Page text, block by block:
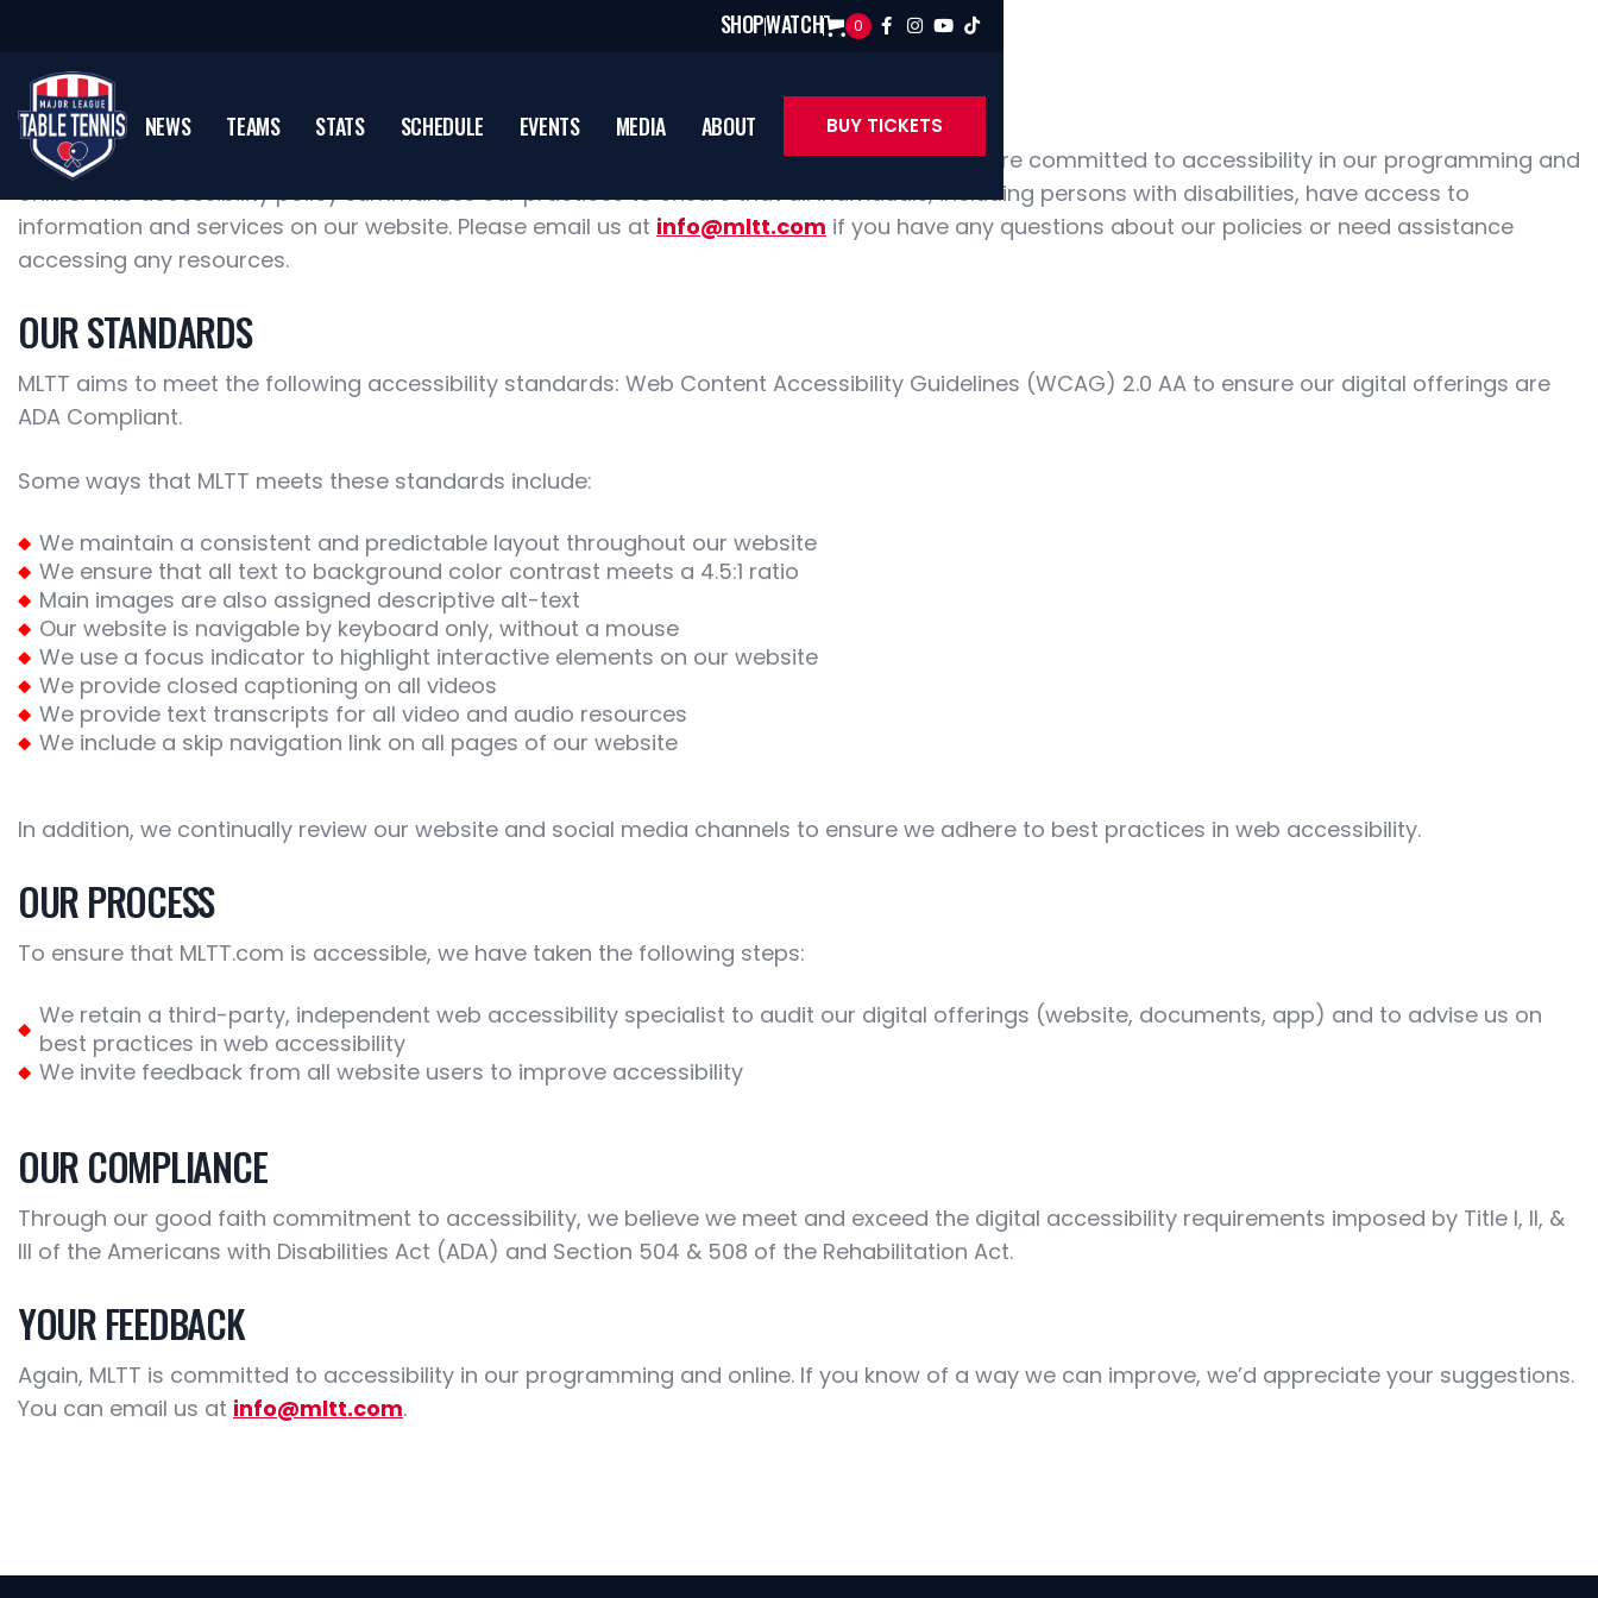
SHOPWATCH 0    
NEWS TEAMS STATS SCHEDULE EVENTS MEDIA ABOUT BUY TICKETS
Major League Table Tennis knows that accessibility is a critical piece of empowerment. We are committed to accessibility in our programming and
online. This accessibility policy summarizes our practices to ensure that all individuals, including persons with disabilities, have access to
information and services on our website. Please email us at info@mltt.com if you have any questions about our policies or need assistance
accessing any resources.
OUR STANDARDS
MLTT aims to meet the following accessibility standards: Web Content Accessibility Guidelines (WCAG) 2.0 AA to ensure our digital offerings are
ADA Compliant.
Some ways that MLTT meets these standards include:
We maintain a consistent and predictable layout throughout our website
We ensure that all text to background color contrast meets a 4.5:1 ratio
Main images are also assigned descriptive alt-text
Our website is navigable by keyboard only, without a mouse
We use a focus indicator to highlight interactive elements on our website
We provide closed captioning on all videos
We provide text transcripts for all video and audio resources
We include a skip navigation link on all pages of our website
In addition, we continually review our website and social media channels to ensure we adhere to best practices in web accessibility.
OUR PROCESS
To ensure that MLTT.com is accessible, we have taken the following steps:
We retain a third-party, independent web accessibility specialist to audit our digital offerings (website, documents, app) and to advise us on
best practices in web accessibility
We invite feedback from all website users to improve accessibility
OUR COMPLIANCE
Through our good faith commitment to accessibility, we believe we meet and exceed the digital accessibility requirements imposed by Title I, II, &
III of the Americans with Disabilities Act (ADA) and Section 504 & 508 of the Rehabilitation Act.
YOUR FEEDBACK
Again, MLTT is committed to accessibility in our programming and online. If you know of a way we can improve, we’d appreciate your suggestions.
You can email us at info@mltt.com.